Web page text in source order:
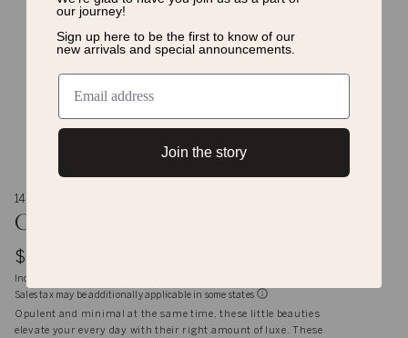
14K gold
Carmen Ruby Ear Studs
$2,796
Inclusive of shipping, handling and import duties
Sales tax may be additionally applicable in some states
Opulent and minimal at the same time, these little beauties
elevate your every day with their right amount of luxe. These
our journey!
Sign up here to be the first to know of our
new arrivals and special announcements.
Join the story